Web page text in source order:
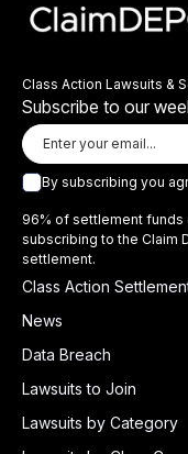
Class Action Lawsuits &
Subscribe to our
By subscribing you
96% of settlement funds
subscribing to the Claim
settlement.
Class Action
News
Data Breach
Lawsuits to Join
Lawsuits by Category